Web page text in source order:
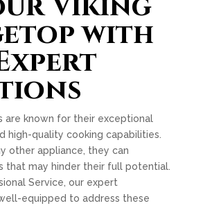
with
are known for their exceptional
high-quality cooking capabilities.
other appliance, they can
that may hinder their full potential.
Service, our expert
equipped to address these